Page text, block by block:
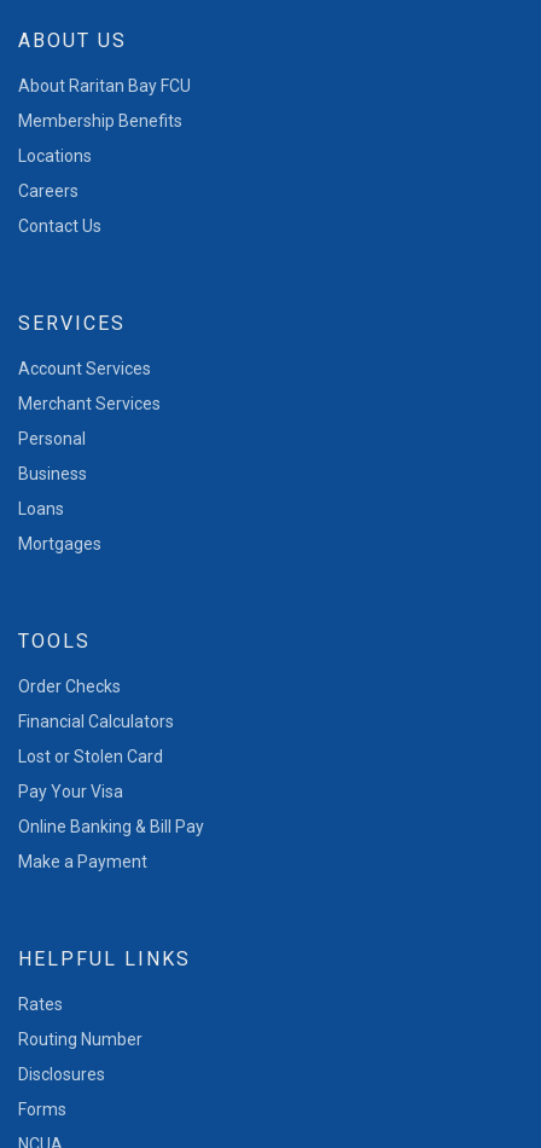
ABOUT US
About Raritan Bay FCU
Membership Benefits
Locations
Careers
Contact Us
SERVICES
Account Services
Merchant Services
Personal
Business
Loans
Mortgages
TOOLS
Order Checks
Financial Calculators
Lost or Stolen Card
Pay Your Visa
Online Banking & Bill Pay
Make a Payment
HELPFUL LINKS
Rates
Routing Number
Disclosures
Forms